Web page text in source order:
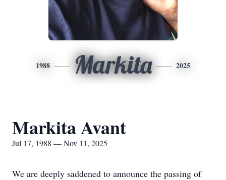
1988 Markita 2025
Markita Avant
Jul 17, 1988 — Nov 11, 2025
We are deeply saddened to announce the passing of